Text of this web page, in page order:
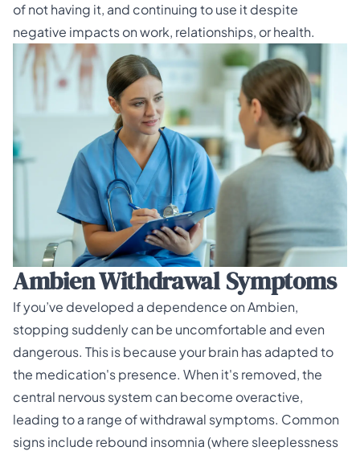
of not having it, and continuing to use it despite
negative impacts on work, relationships, or health.
Ambien Withdrawal Symptoms
If you’ve developed a dependence on Ambien,
stopping suddenly can be uncomfortable and even
dangerous. This is because your brain has adapted to
the medication's presence. When it's removed, the
central nervous system can become overactive,
leading to a range of withdrawal symptoms. Common
signs include rebound insomnia (where sleeplessness